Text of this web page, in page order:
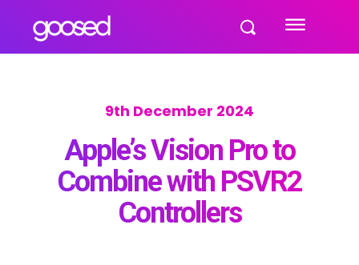
9th December 2024
Apple’s Vision Pro to
Combine with PSVR2
Controllers